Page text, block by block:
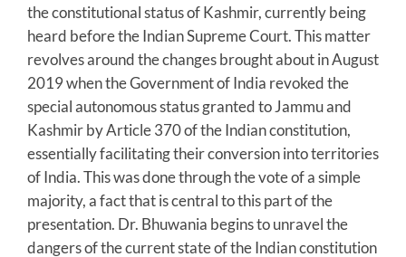
the constitutional status of Kashmir, currently being
heard before the Indian Supreme Court. This matter
revolves around the changes brought about in August
2019 when the Government of India revoked the
special autonomous status granted to Jammu and
Kashmir by Article 370 of the Indian constitution,
essentially facilitating their conversion into territories
of India. This was done through the vote of a simple
majority, a fact that is central to this part of the
presentation. Dr. Bhuwania begins to unravel the
dangers of the current state of the Indian constitution